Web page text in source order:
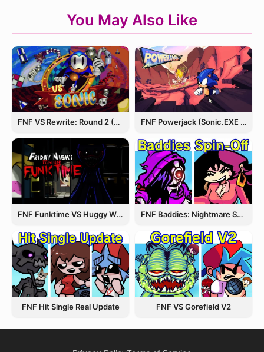
You May Also Like
FNF VS Rewrite: Round 2 (Sonic.EXE) FNF Powerjack (Sonic.EXE Rerun)
FNF Funktime VS Huggy Wuggy FNF Baddies: Nightmare Spin Off
FNF Hit Single Real Update FNF VS Gorefield V2